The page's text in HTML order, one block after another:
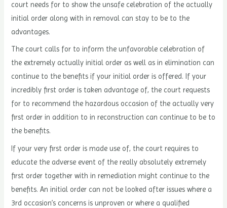
court needs for to show the unsafe celebration of the actually
initial order along with in removal can stay to be to the
advantages.
The court calls for to inform the unfavorable celebration of
the extremely actually initial order as well as in elimination can
continue to the benefits if your initial order is offered. If your
incredibly first order is taken advantage of, the court requests
for to recommend the hazardous occasion of the actually very
first order in addition to in reconstruction can continue to be to
the benefits.
If your very first order is made use of, the court requires to
educate the adverse event of the really absolutely extremely
first order together with in remediation might continue to the
benefits. An initial order can not be looked after issues where a
3rd occasion’s concerns is unproven or where a qualified